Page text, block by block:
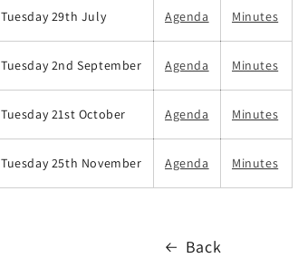
Tuesday 29th July Agenda Minutes
Tuesday 2nd September Agenda Minutes
Tuesday 21st October Agenda Minutes
Tuesday 25th November Agenda Minutes
Back